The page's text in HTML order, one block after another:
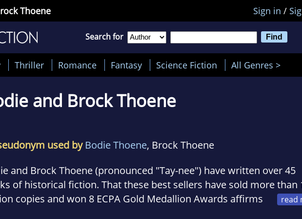
Thoene Sign in /
Search for
Thriller Romance Fantasy Science Fiction All Genres >
and Brock Thoene
used by Bodie Thoene, Brock Thoene
and Brock Thoene (pronounced "Tay-nee") have written over 45
of historical fiction. That these best sellers have sold more than
copies and won 8 ECPA Gold Medallion Awards affirms